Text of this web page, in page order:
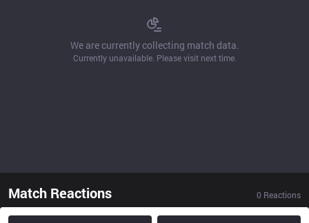
We are currently collecting match data.
Currently unavailable. Please visit next time.
Match Reactions 0 Reactions